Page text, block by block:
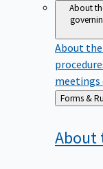
About
About
meetings
Back
to
About